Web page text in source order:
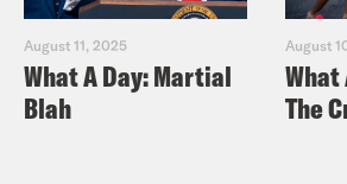
August 11, 2025
What A Day: Martial
Blah
August
What
The